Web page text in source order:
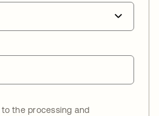
the processing and